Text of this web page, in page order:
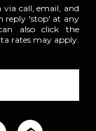
via call, email, and
reply 'stop' at any
also click the
rates may apply.